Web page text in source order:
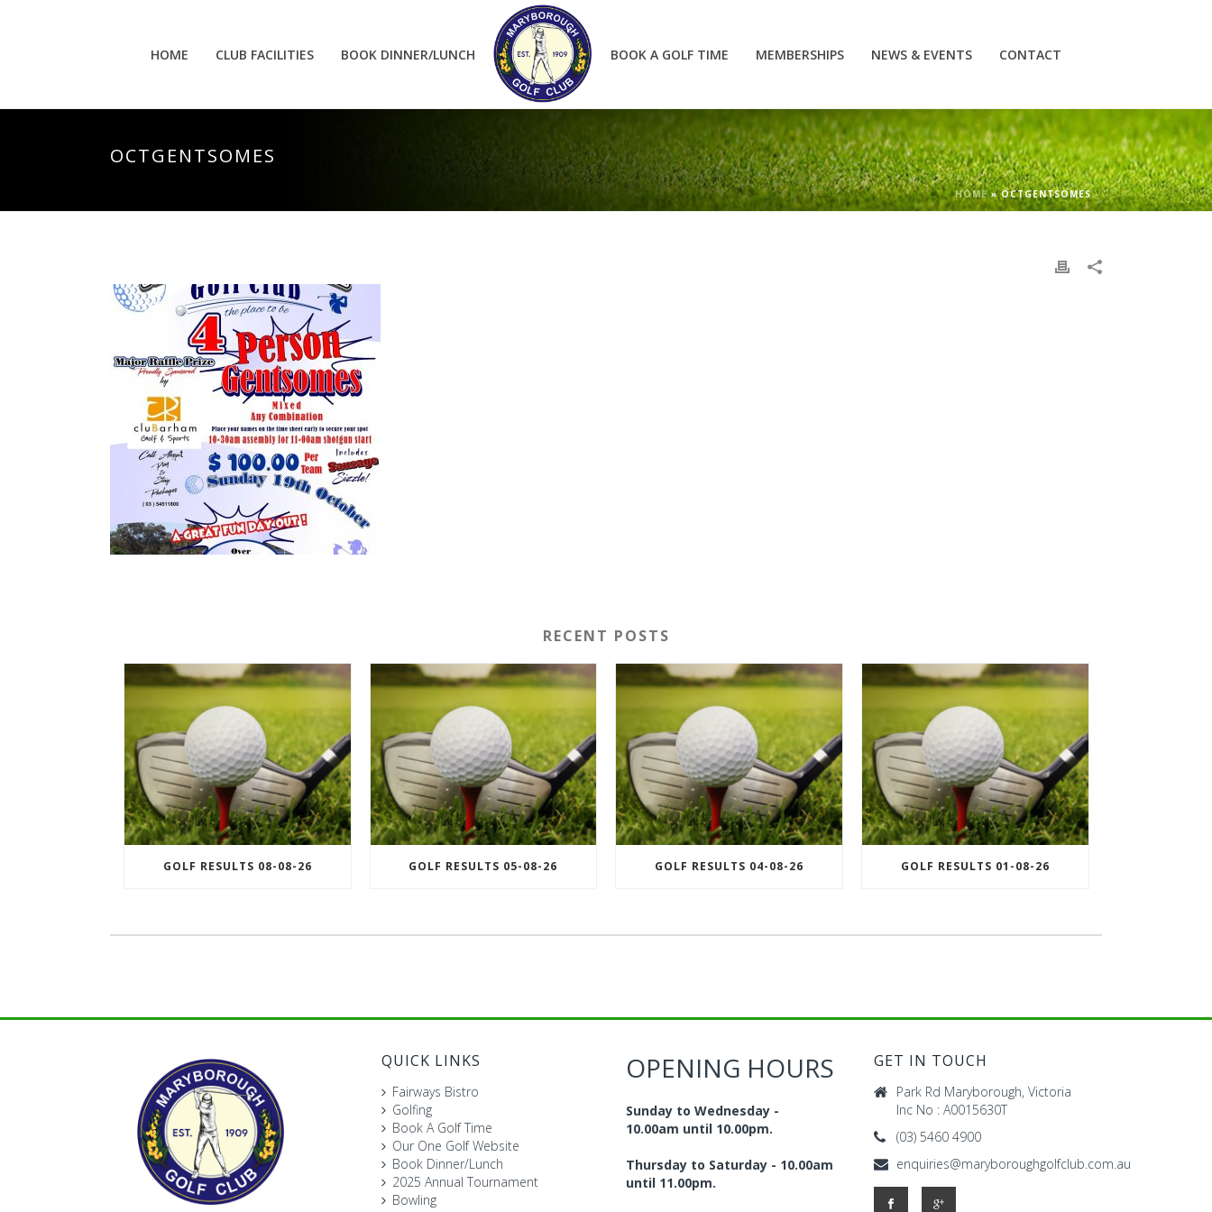
HOME CLUB FACILITIES BOOK DINNER/LUNCH BOOK A GOLF TIME MEMBERSHIPS NEWS & EVENTS CONTACT
OCTGENTSOMES
HOME»OCTGENTSOMES
RECENT POSTS
GOLF RESULTS 08-08-26 GOLF RESULTS 05-08-26 GOLF RESULTS 04-08-26 GOLF RESULTS 01-08-26
QUICK LINKS
Fairways Bistro
Golfing
Book A Golf Time
Our One Golf Website
Book Dinner/Lunch
2025 Annual Tournament
Bowling
OPENING HOURS
Sunday to Wednesday -
10.00am until 10.00pm.
Thursday to Saturday - 10.00am
until 11.00pm.
GET IN TOUCH
Park Rd Maryborough, Victoria
Inc No : A0015630T
(03) 5460 4900
enquiries@maryboroughgolfclub.com.au